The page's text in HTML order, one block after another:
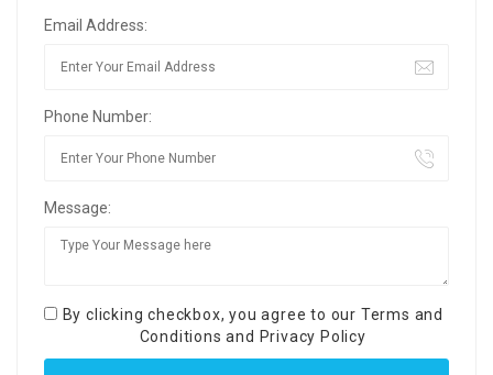
Email Address:
Phone Number:
Message:
By clicking checkbox, you agree to our Terms and
Conditions and Privacy Policy